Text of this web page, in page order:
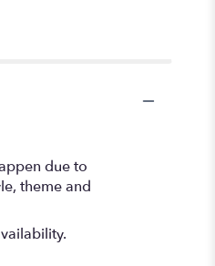
due to
theme and